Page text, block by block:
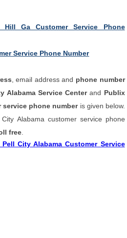
Hill Ga Customer Service Phone
Service Phone Number
, email address and phone number
Alabama Service Centerand Publix
service phone number is given below.
Alabama customer service phone
free
City Alabama Customer Service